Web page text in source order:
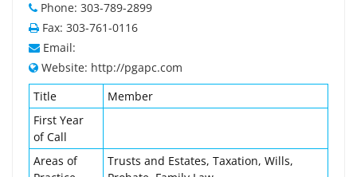
Phone: 303-789-2899
Fax: 303-761-0116
Email:
Website: http://pgapc.com
Title
Member
First Year
of Call
Areas of
Trusts and Estates, Taxation, Wills,